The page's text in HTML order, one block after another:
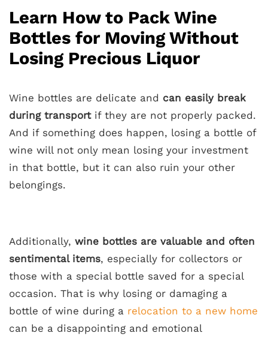
Learn How to Pack Wine
Bottles for Moving Without
Losing Precious Liquor
Wine bottles are delicate and can easily break
during transportif they are not properly packed.
And if something does happen, losing a bottle of
wine will not only mean losing your investment
in that bottle, but it can also ruin your other
belongings.
Additionally, wine bottles are valuable and often
sentimental items, especially for collectors or
those with a special bottle saved for a special
occasion. That is why losing or damaging a
bottle of wine during a relocation to a new home
can be a disappointing and emotional